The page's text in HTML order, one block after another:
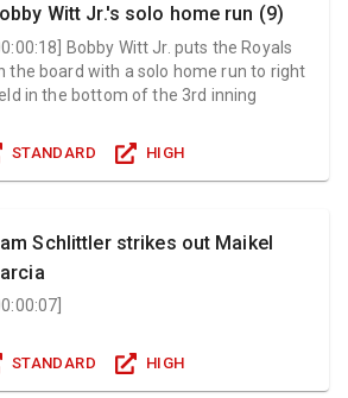
Witt Jr.'s solo home run (9)
] Bobby Witt Jr. puts the Royals
the board with a solo home run to right
in the bottom of the 3rd inning
STANDARD HIGH
Schlittler strikes out Maikel
STANDARD HIGH